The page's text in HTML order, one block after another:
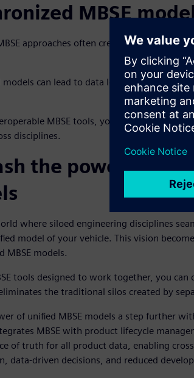
MBSE
approaches often create separate
models can lead to data loss, integrated
MBSE tools, you can create a
disciplines.
the power of
where siloed engineering disciplines
model of your vehicle. This vision
MBSE models.
tools designed to work together, you can
the traditional silos created by
of unified MBSE models a step further
MBSE with product lifecycle
of truth for all product data, enabling
data-driven decisions, and reduced